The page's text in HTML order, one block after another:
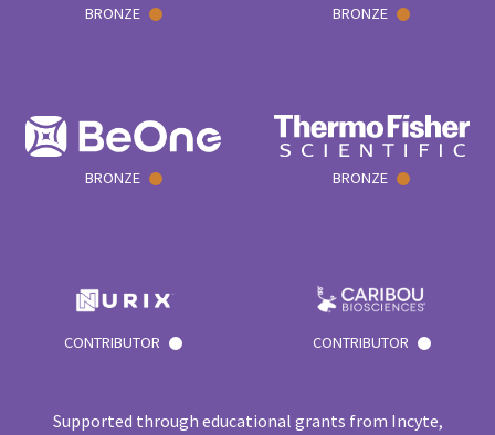
BRONZE BRONZE
BRONZE BRONZE
CONTRIBUTOR CONTRIBUTOR
Supported through educational grants from Incyte,